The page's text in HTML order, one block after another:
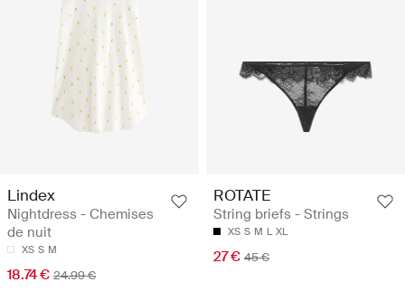
Lindex
Nightdress - Chemises
de nuit
XS S M
18.74 € 24.99 €
ROTATE
String briefs - Strings
XS S M L XL
27 € 45 €